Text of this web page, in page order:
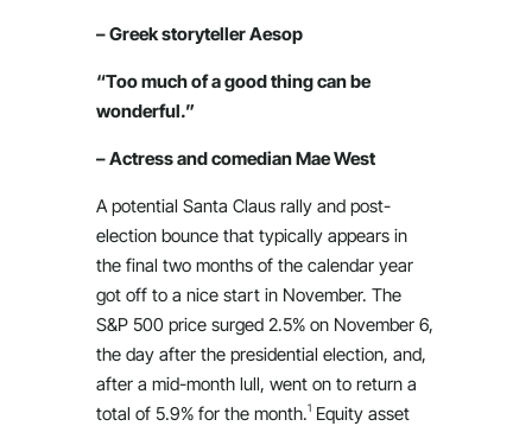
– Greek storyteller Aesop
“Too much of a good thing can be
wonderful.”
– Actress and comedian Mae West
A potential Santa Claus rally and post-
election bounce that typically appears in
the final two months of the calendar year
got off to a nice start in November. The
S&P 500 price surged 2.5% on November 6,
the day after the presidential election, and,
after a mid-month lull, went on to return a
total of 5.9% for the month.1 Equity asset